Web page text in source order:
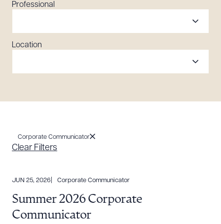
Professional
Location
Corporate Communicator
Clear Filters
JUN 25, 2026 Corporate Communicator
Summer 2026 Corporate
Communicator